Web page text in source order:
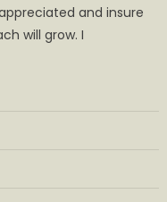
and insure
will grow. I